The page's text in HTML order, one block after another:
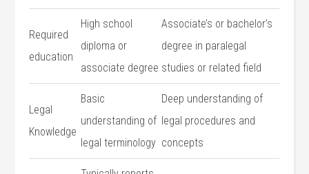
Required
education
High ⁢school
diploma or
associate degree
Associate’s or bachelor’s
degree in ‍paralegal
studies or related field
Legal
Knowledge
Basic
understanding of⁣
legal terminology
Deep‌ understanding of
⁤legal procedures and
concepts